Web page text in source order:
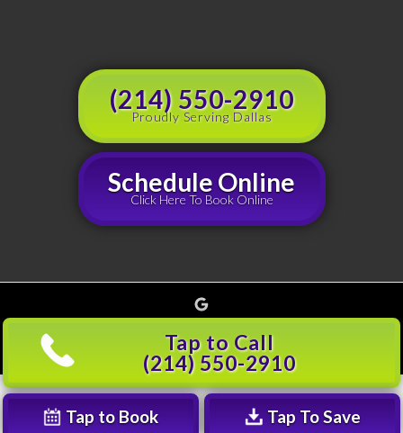
(214) 550-2910
Proudly Serving Dallas
Schedule Online
Click Here To Book Online
Google
Copyright © 2026 Grouchy's Dumpster Rentals, all rights reserved |
501-5600
Tap to Call
(214) 550-2910
Tap to Book Tap To Save